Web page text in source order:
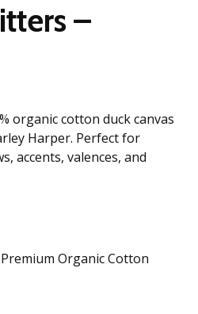
–
organic cotton duck canvas
Harper. Perfect for
accents, valences, and
Organic Cotton